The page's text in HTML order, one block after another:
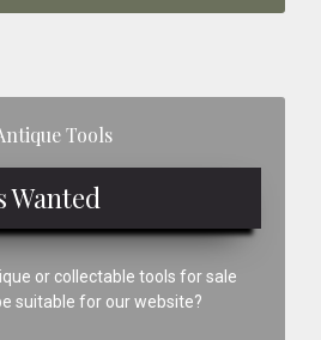
Tools
Wanted
or collectable tools for sale
suitable for our website?